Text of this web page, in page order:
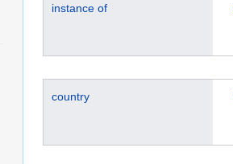
instance of
country